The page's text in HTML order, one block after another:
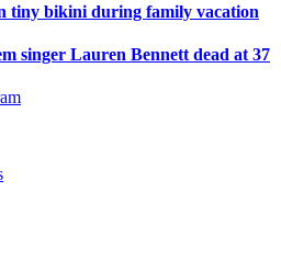
tiny bikini during family vacation
singer Lauren Bennett dead at 37